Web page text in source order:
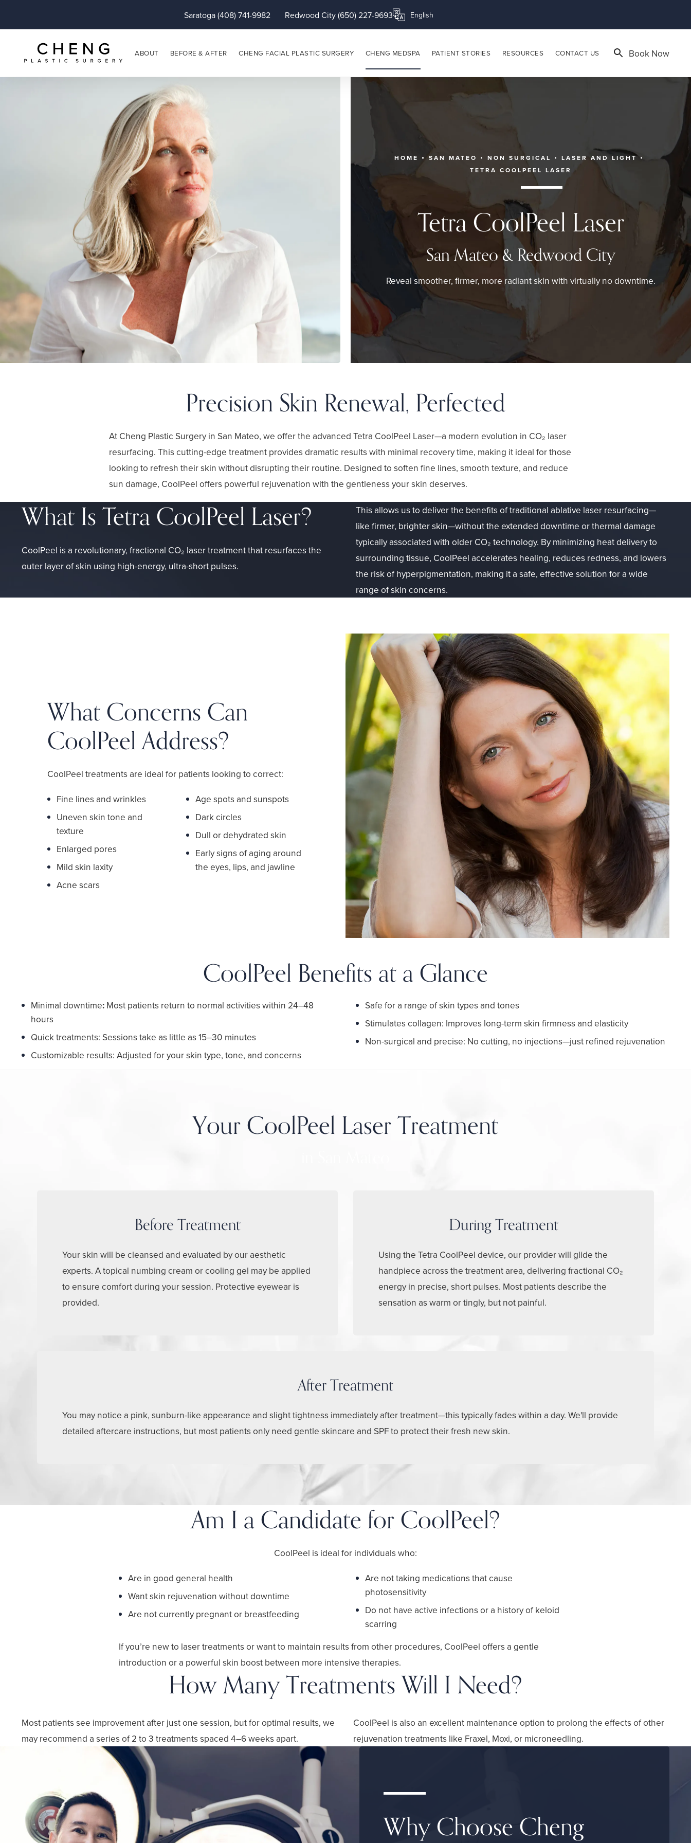
Saratoga (408) 741-9982 Redwood City (650) 227-9693Translate this page
ABOUT BEFORE & AFTER CHENG FACIAL PLASTIC SURGERY CHENG MEDSPA PATIENT STORIES RESOURCES CONTACT US Book Now
HOME SAN MATEO NON SURGICAL
LASER AND LIGHT
TETRA COOLPEEL LASER
Tetra CoolPeel Laser
San Mateo & Redwood City
Reveal smoother, firmer, more radiant skin with virtually no downtime.
Precision Skin Renewal, Perfected
At Cheng Plastic Surgery in San Mateo, we offer the advanced Tetra CoolPeel Laser—a modern evolution in CO₂ laser
resurfacing. This cutting-edge treatment provides dramatic results with minimal recovery time, making it ideal for those
looking to refresh their skin without disrupting their routine. Designed to soften fine lines, smooth texture, and reduce
sun damage, CoolPeel offers powerful rejuvenation with the gentleness your skin deserves.
What Is Tetra CoolPeel Laser?
CoolPeel is a revolutionary, fractional CO₂ laser treatment that resurfaces the
outer layer of skin using high-energy, ultra-short pulses.
This allows us to deliver the benefits of traditional ablative laser resurfacing—
like firmer, brighter skin—without the extended downtime or thermal damage
typically associated with older CO₂ technology. By minimizing heat delivery to
surrounding tissue, CoolPeel accelerates healing, reduces redness, and lowers
the risk of hyperpigmentation, making it a safe, effective solution for a wide
range of skin concerns.
What Concerns Can
CoolPeel Address?
CoolPeel treatments are ideal for patients looking to correct:
Fine lines and wrinkles
Uneven skin tone and
texture
Enlarged pores
Mild skin laxity
Acne scars
Age spots and sunspots
Dark circles
Dull or dehydrated skin
Early signs of aging around
the eyes, lips, and jawline
CoolPeel Benefits at a Glance
Minimal downtime: Most patients return to normal activities within 24–48
hours
Quick treatments: Sessions take as little as 15–30 minutes
Customizable results: Adjusted for your skin type, tone, and concerns
Safe for a range of skin types and tones
Stimulates collagen: Improves long-term skin firmness and elasticity
Non-surgical and precise: No cutting, no injections—just refined rejuvenation
Your CoolPeel Laser Treatment
Before Treatment
Your skin will be cleansed and evaluated by our aesthetic
experts. A topical numbing cream or cooling gel may be applied
to ensure comfort during your session. Protective eyewear is
provided.
During Treatment
Using the Tetra CoolPeel device, our provider will glide the
handpiece across the treatment area, delivering fractional CO₂
energy in precise, short pulses. Most patients describe the
sensation as warm or tingly, but not painful.
After Treatment
You may notice a pink, sunburn-like appearance and slight tightness immediately after treatment—this typically fades within a day. We'll provide
detailed aftercare instructions, but most patients only need gentle skincare and SPF to protect their fresh new skin.
Am I a Candidate for CoolPeel?
CoolPeel is ideal for individuals who:
Are in good general health
Want skin rejuvenation without downtime
Are not currently pregnant or breastfeeding
Are not taking medications that cause
photosensitivity
Do not have active infections or a history of keloid
scarring
If you’re new to laser treatments or want to maintain results from other procedures, CoolPeel offers a gentle
introduction or a powerful skin boost between more intensive therapies.
How Many Treatments Will I Need?
Most patients see improvement after just one session, but for optimal results, we
may recommend a series of 2 to 3 treatments spaced 4–6 weeks apart.
CoolPeel is also an excellent maintenance option to prolong the effects of other
rejuvenation treatments like Fraxel, Moxi, or microneedling.
Why Choose Cheng